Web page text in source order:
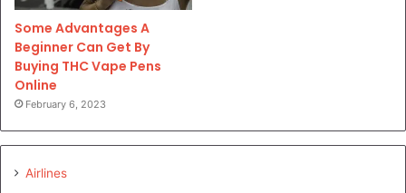
Some Advantages A
Beginner Can Get By
Buying THC Vape Pens
Online
February 6, 2023
Airlines